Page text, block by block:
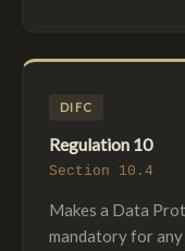
DIFC
Regulation 10
Section 10.4
Makes a Data
mandatory for